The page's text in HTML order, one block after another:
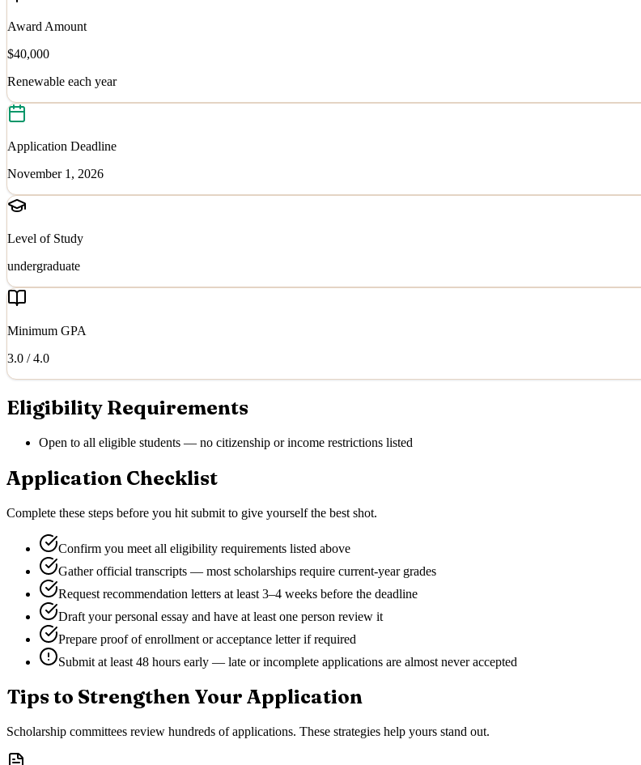
Award Amount
$40,000
Renewable each year
Application Deadline
November 1, 2026
Level of Study
undergraduate
Minimum GPA
3.0 / 4.0
Eligibility Requirements
Open to all eligible students — no citizenship or income restrictions listed
Application Checklist
Complete these steps before you hit submit to give yourself the best shot.
Confirm you meet all eligibility requirements listed above
Gather official transcripts — most scholarships require current-year grades
Request recommendation letters at least 3–4 weeks before the deadline
Draft your personal essay and have at least one person review it
Prepare proof of enrollment or acceptance letter if required
Submit at least 48 hours early — late or incomplete applications are almost never accepted
Tips to Strengthen Your Application
Scholarship committees review hundreds of applications. These strategies help yours stand out.